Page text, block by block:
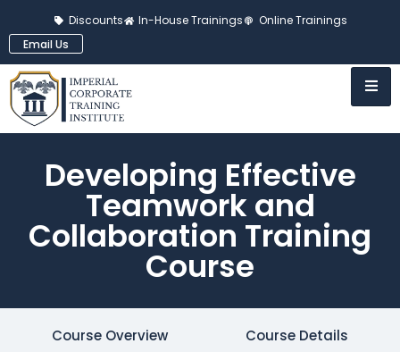
Discounts In-House Trainings
Online Trainings
Email Us
Developing Effective
Teamwork and
Collaboration Training
Course
Course Overview
Course Details